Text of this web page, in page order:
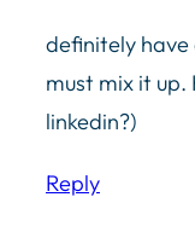
definitely have
must mix it up.
linkedin?)
Reply